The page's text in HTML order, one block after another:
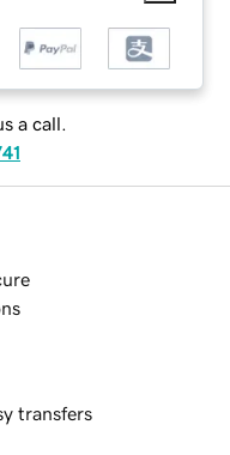
a call.
transfers